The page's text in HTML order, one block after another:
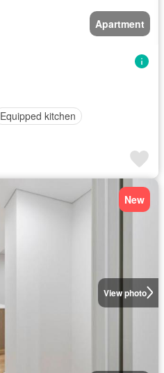
Apartment
Equipped kitchen
View photo
New